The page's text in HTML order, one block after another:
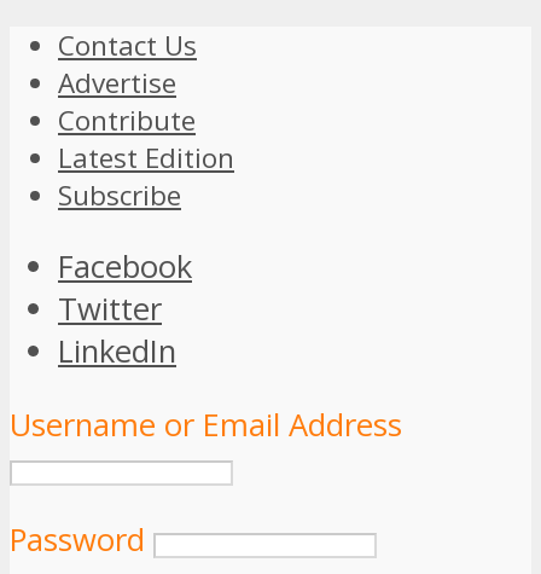
Contact Us
Advertise
Contribute
Latest Edition
Subscribe
Facebook
Twitter
LinkedIn
Username or Email Address
Password